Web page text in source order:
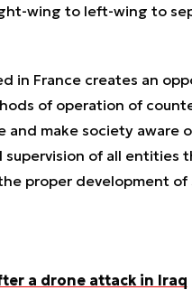
wing to left-wing to
in France creates an
of operation of
and make society aware
of all entities
proper development
a drone attack in Iraq